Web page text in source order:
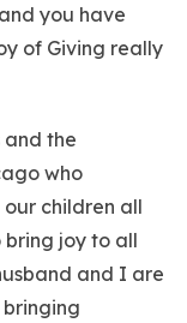
you have
of Giving really
and the
who
children all
bring joy to all
and I are